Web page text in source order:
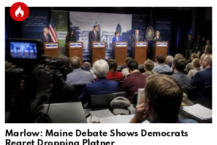
Marlow: Maine Debate Shows Democrats